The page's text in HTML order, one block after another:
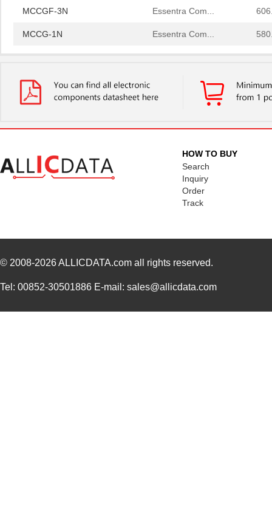
MCCGF-3N Essentra Com...
MCCG-1N Essentra Com...
MCCG-3N Essentra Com...
MCCGF-2N
MCCG-2N Essentra Com...
MCCGF-1N Essentra Com...
Essentra Com...
MCCG-3N Essentra Com...
MCCGF-2N Essentra Com...
HOW TO BUY
Search
Inquiry
Order
Track
© 2008-2026ALLICDATA.com all rights reserved.
Tel: 00852-30501886 E-mail: sales@allicdata.com